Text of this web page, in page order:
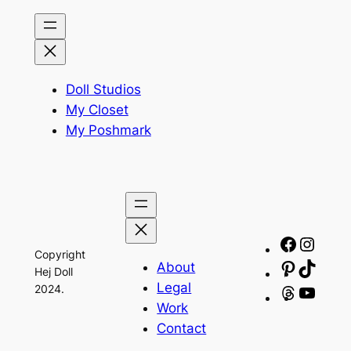
Doll Studios
My Closet
My Poshmark
Copyright
Hej Doll
2024.
About
Legal
Work
Contact
Threads